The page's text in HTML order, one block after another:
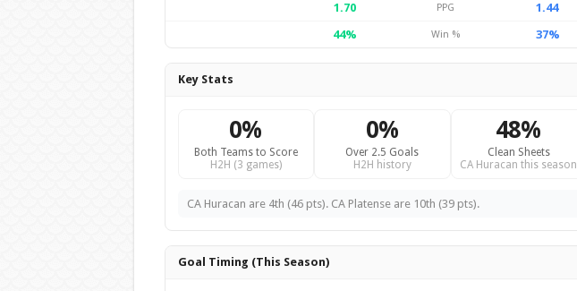
1.70
PPG
1.44
44%
Win % 37%
Key Stats
0%
Both Teams to Score
H2H (3 games)
0%
Over 2.5 Goals
H2H history
48%
Clean Sheets
CA Huracan this season
CA Huracan are 4th (46 pts). CA Platense are 10th (39 pts).
Goal Timing (This Season)